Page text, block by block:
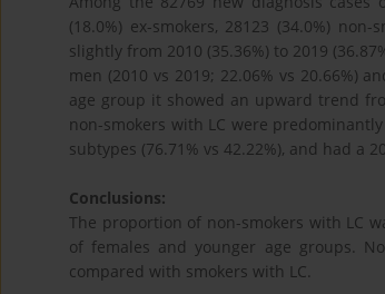
(18.0%) ex-smokers, 28123 (34.0%)
slightly from 2010 (35.36%) to 2019
men (2010 vs 2019; 22.06% vs 20.66%)
age group it showed an upward trend
non-smokers with LC were
subtypes (76.71% vs 42.22%), and had a
Conclusions:
The proportion of non-smokers with LC
of females and younger age groups.
compared with smokers with LC.